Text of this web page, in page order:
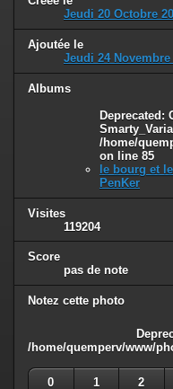
is deprecated in
/home/quemperv/www/
on line
82
Jeudi 20 Octobre
Ajoutée le
Jeudi 24 Novembre
Albums
Deprecated:
/home/
on line 85
le bourg et
PenKer
Visites
119204
Score
pas de note
Notez cette photo
/home/quemperv/www/
0
1 2